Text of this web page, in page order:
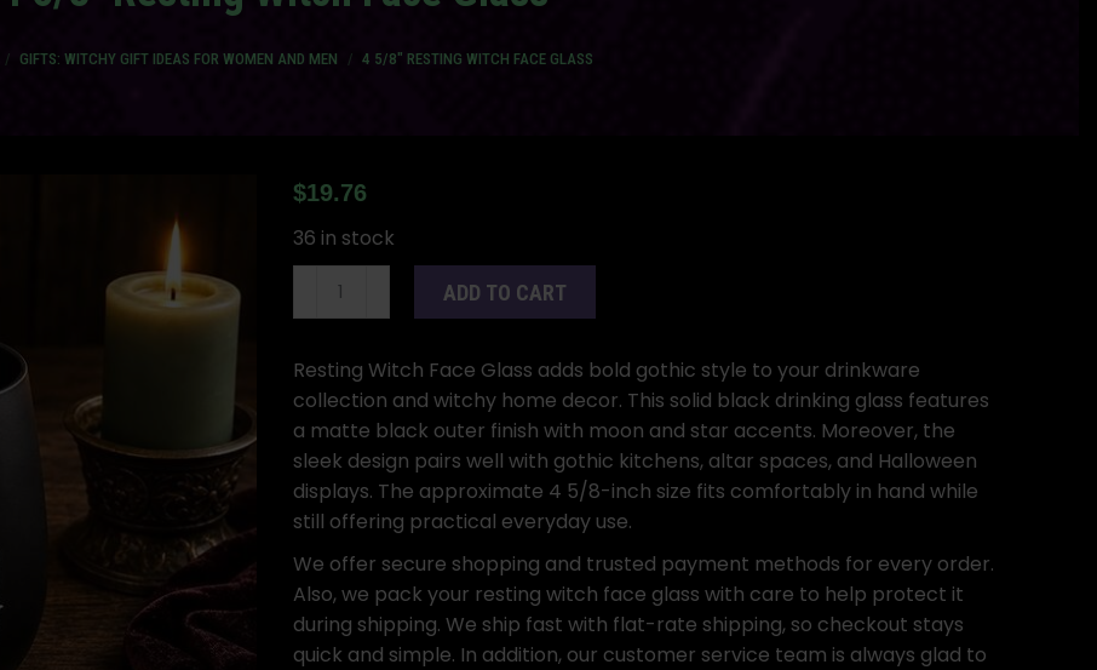
GIFTS: WITCHY GIFT IDEAS FOR WOMEN AND MEN 4 5/8″ RESTING WITCH FACE GLASS
$19.76
36 in stock
Witch
Face
Glass
quantity
ADD TO CART
Resting Witch Face Glass adds bold gothic style to your drinkware
collection and witchy home decor. This solid black drinking glass features
a matte black outer finish with moon and star accents. Moreover, the
sleek design pairs well with gothic kitchens, altar spaces, and Halloween
displays. The approximate 4 5/8-inch size fits comfortably in hand while
still offering practical everyday use.
We offer secure shopping and trusted payment methods for every order.
Also, we pack your resting witch face glass with care to help protect it
during shipping. We ship fast with flat-rate shipping, so checkout stays
quick and simple. In addition, our customer service team is always glad to